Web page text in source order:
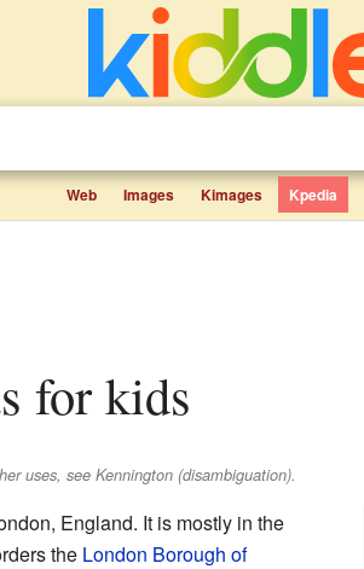
Web Images Kimages Kpedia
for kids
uses, see Kennington (disambiguation).
England. It is mostly in the
the London Borough of